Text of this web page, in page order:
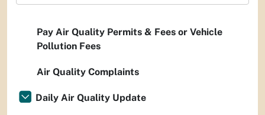
Pay Air Quality Permits & Fees or Vehicle
Pollution Fees
Air Quality Complaints
Daily Air Quality Update